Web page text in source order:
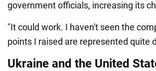
government officials, increasing its
"It could work. I haven't seen the
points I raised are represented quite
Ukraine and the United